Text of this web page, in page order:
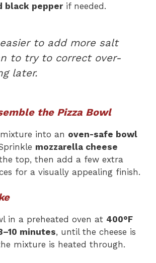
black pepperif needed.
to add more salt
to try to correct over-
later.
the Pizza Bowl
into an oven-safe bowl
mozzarella cheese
top, then add a few extra
for a visually appealing finish.
in a preheated oven at 400°F
minutes, until the cheese is
mixture is heated through.